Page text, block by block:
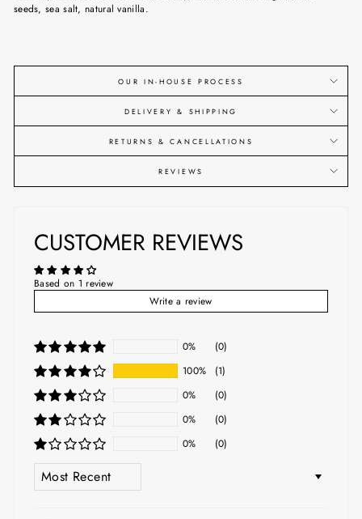
seeds, sea salt, natural vanilla.
OUR IN-HOUSE PROCESS
DELIVERY & SHIPPING
RETURNS & CANCELLATIONS
REVIEWS
CUSTOMER REVIEWS
Based on 1 review
Write a review
0%
(0)
100%
(1)
0%
(0)
0%
(0)
0%
(0)
SORT BY